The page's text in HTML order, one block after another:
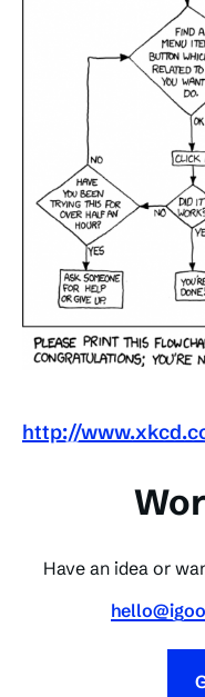
http://
Have an idea or